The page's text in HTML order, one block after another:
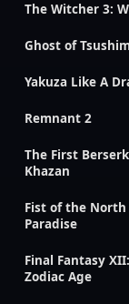
The Witcher 3:
Ghost of
Yakuza Like A
Remnant 2
The First
Khazan
Fist of the North
Paradise
Final Fantasy
Zodiac Age